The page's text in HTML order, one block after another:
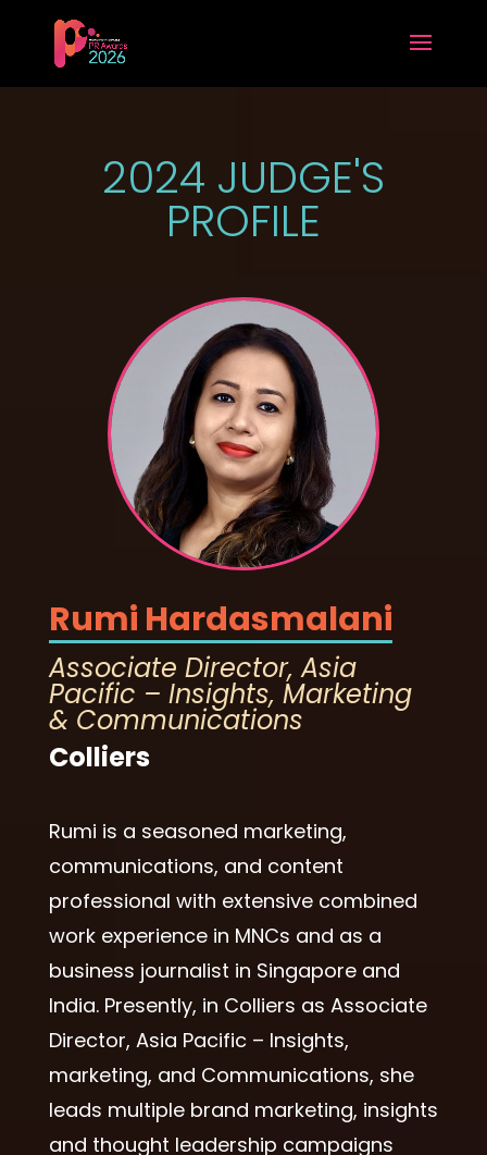
2024 JUDGE'S
PROFILE
Rumi Hardasmalani
Associate Director, Asia
Pacific – Insights, Marketing
& Communications
Colliers
Rumi is a seasoned marketing,
communications, and content
professional with extensive combined
work experience in MNCs and as a
business journalist in Singapore and
India. Presently, in Colliers as Associate
Director, Asia Pacific – Insights,
marketing, and Communications, she
leads multiple brand marketing, insights
and thought leadership campaigns